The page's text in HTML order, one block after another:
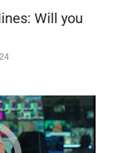
Will you